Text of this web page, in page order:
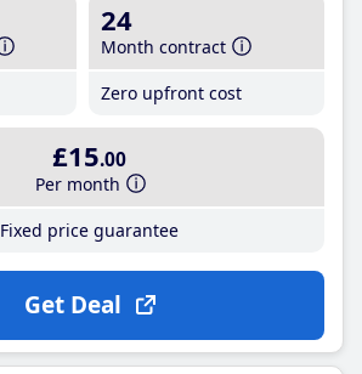
24
Month contract
Zero upfront cost
£15.00
Per month
Fixed price guarantee
Get Deal